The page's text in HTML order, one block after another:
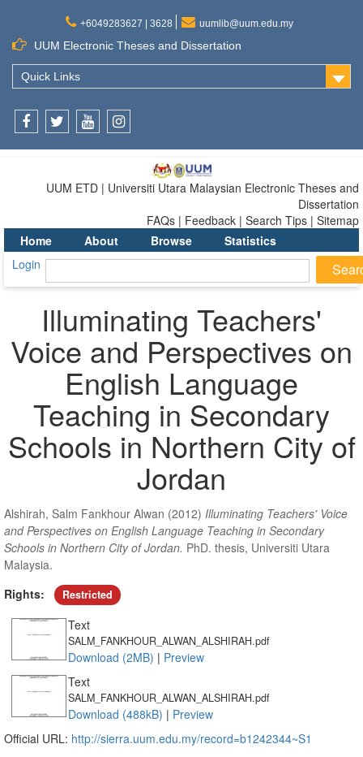
+6049283627 | 3628 uumlib@uum.edu.my
UUM Electronic Theses and Dissertation
Quick Links
UUM ETD | Universiti Utara Malaysian Electronic Theses and
Dissertation
FAQs | Feedback | Search Tips | Sitemap
Home
About Browse
Statistics
Login
Illuminating Teachers'
Voice and Perspectives on
English Language
Teaching in Secondary
Schools in Northern City of
Jordan
Alshirah, Salm Fankhour Alwan (2012) Illuminating Teachers' Voice
and Perspectives on English Language Teaching in Secondary
Schools in Northern City of Jordan. PhD. thesis, Universiti Utara
Malaysia.
Rights:
Restricted
Text
SALM_FANKHOUR_ALWAN_ALSHIRAH.pdf
Download (2MB) | Preview
Text
SALM_FANKHOUR_ALWAN_ALSHIRAH.pdf
Download (488kB) | Preview
Official URL: http://sierra.uum.edu.my/record=b1242344~S1